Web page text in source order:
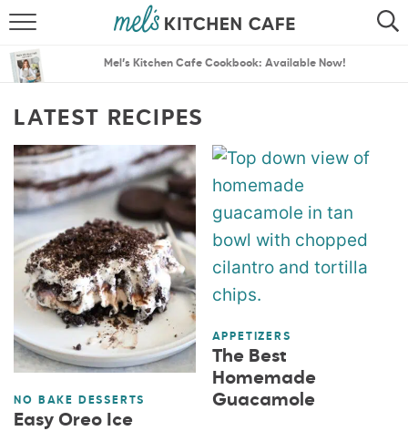
SEARCH
MENU PLANS
Mel’s Kitchen Cafe Cookbook: Available Now!
LATEST RECIPES
NO BAKE DESSERTS
Easy Oreo Ice
APPETIZERS
The Best
Homemade
Guacamole